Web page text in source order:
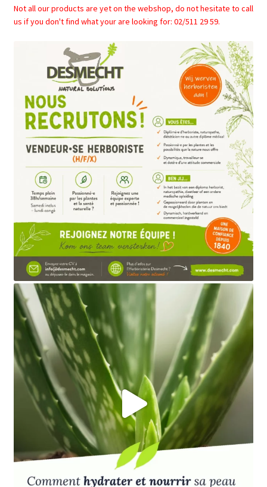
Not all our products are yet on the webshop, do not hesitate to call
us if you don't find what your are looking for: 02/511 29 59.